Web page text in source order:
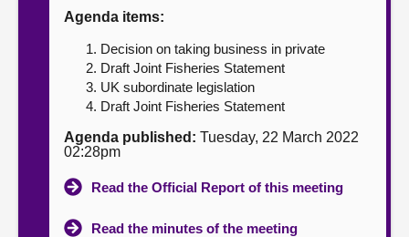
Contact us
Agenda items:
Decision on taking business in private
Draft Joint Fisheries Statement
UK subordinate legislation
Draft Joint Fisheries Statement
Agenda published: Tuesday, 22 March 2022
02:28pm
Read the Official Report of this meeting
Read the minutes of the meeting